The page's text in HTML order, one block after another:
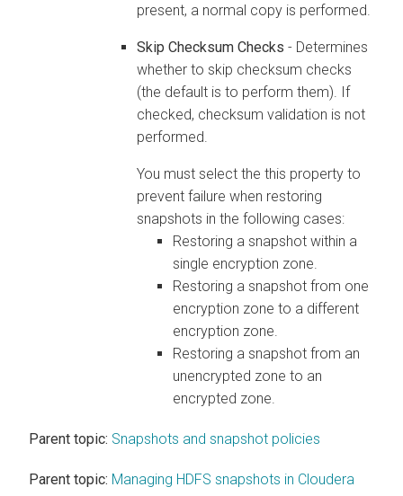
present, a normal copy is performed.
Skip Checksum Checks - Determines
whether to skip checksum checks
(the default is to perform them). If
checked, checksum validation is not
performed.
You must select the this property to
prevent failure when restoring
snapshots in the following cases:
Restoring a snapshot within a
single encryption zone.
Restoring a snapshot from one
encryption zone to a different
encryption zone.
Restoring a snapshot from an
unencrypted zone to an
encrypted zone.
Parent topic: Snapshots and snapshot policies
Parent topic: Managing HDFS snapshots in Cloudera